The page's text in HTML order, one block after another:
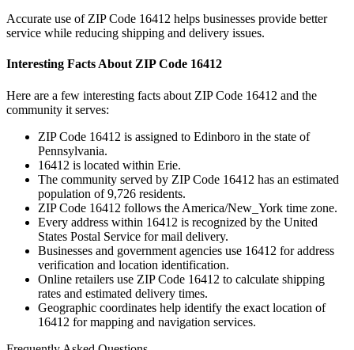
Accurate use of ZIP Code 16412 helps businesses provide better
service while reducing shipping and delivery issues.
Interesting Facts About ZIP Code 16412
Here are a few interesting facts about ZIP Code 16412 and the
community it serves:
ZIP Code 16412 is assigned to Edinboro in the state of
Pennsylvania.
16412 is located within Erie.
The community served by ZIP Code 16412 has an estimated
population of9,726 residents.
ZIP Code 16412 follows the America/New_York time zone.
Every address within 16412 is recognized by the United
States Postal Service for mail delivery.
Businesses and government agencies use 16412 for address
verification and location identification.
Online retailers use ZIP Code 16412 to calculate shipping
rates and estimated delivery times.
Geographic coordinates help identify the exact location of
16412 for mapping and navigation services.